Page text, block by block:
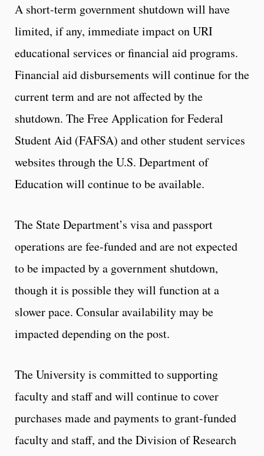
A short-term government shutdown will have
limited, if any, immediate impact on URI
educational services or financial aid programs.
Financial aid disbursements will continue for the
current term and are not affected by the
shutdown. The Free Application for Federal
Student Aid (FAFSA) and other student services
websites through the U.S. Department of
Education will continue to be available.
The State Department’s visa and passport
operations are fee-funded and are not expected
to be impacted by a government shutdown,
though it is possible they will function at a
slower pace. Consular availability may be
impacted depending on the post.
The University is committed to supporting
faculty and staff and will continue to cover
purchases made and payments to grant-funded
faculty and staff, and the Division of Research